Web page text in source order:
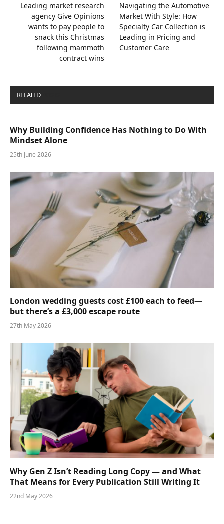
Leading market research
agency Give Opinions
wants to pay people to
snack this Christmas
following mammoth
contract wins
Navigating the Automotive
Market With Style: How
Specialty Car Collection is
Leading in Pricing and
Customer Care
RELATED
Why Building Confidence Has Nothing to Do With
Mindset Alone
25th June 2026
London wedding guests cost £100 each to feed—
but there’s a £3,000 escape route
27th May 2026
Why Gen Z Isn’t Reading Long Copy — and What
That Means for Every Publication Still Writing It
22nd May 2026